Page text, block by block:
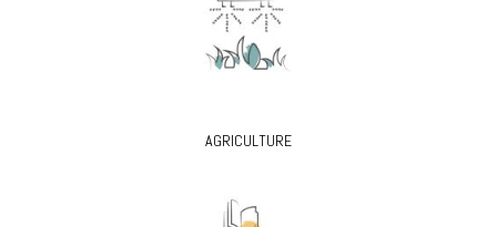
AGRICULTURE